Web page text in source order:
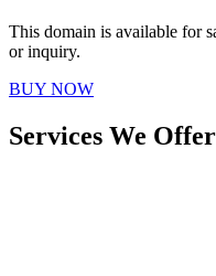
This domain is available for
or inquiry.
BUY NOW
Services We Offer